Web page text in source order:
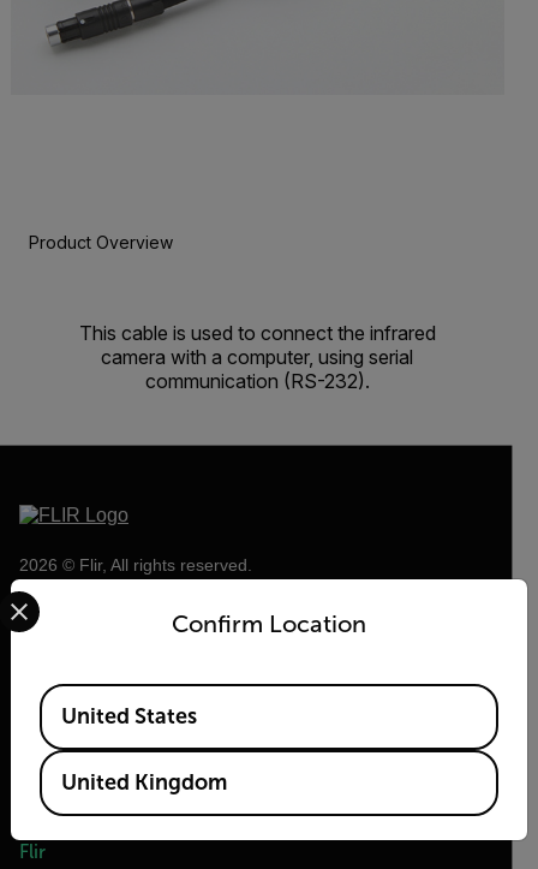
Product Overview
This cable is used to connect the infrared
camera with a computer, using serial
communication (RS-232).
2026 © Flir, All rights reserved.
Flir
Confirm Location
Select your preferred country and language from the
Available Locations
United States
United Kingdom